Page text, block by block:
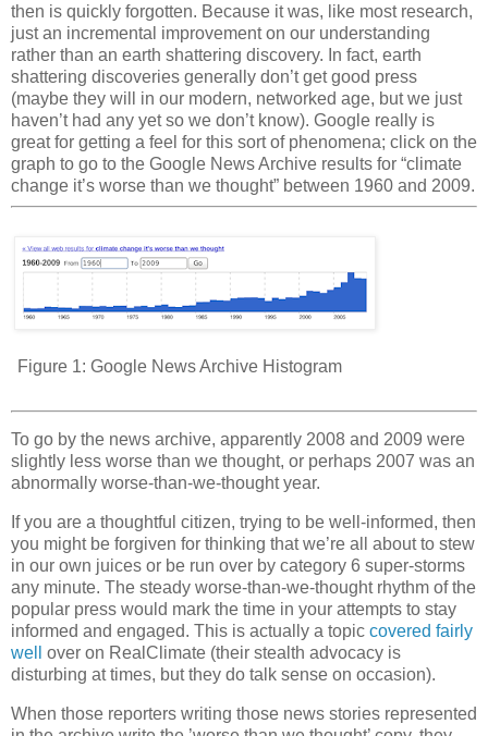
then is quickly forgotten. Because it was, like most research,
just an incremental improvement on our understanding
rather than an earth shattering discovery. In fact, earth
shattering discoveries generally don’t get good press
(maybe they will in our modern, networked age, but we just
haven’t had any yet so we don’t know). Google really is
great for getting a feel for this sort of phenomena; click on the
graph to go to the Google News Archive results for “climate
change it’s worse than we thought” between 1960 and 2009.
Figure 1: Google News Archive Histogram
To go by the news archive, apparently 2008 and 2009 were
slightly less worse than we thought, or perhaps 2007 was an
abnormally worse-than-we-thought year.
If you are a thoughtful citizen, trying to be well-informed, then
you might be forgiven for thinking that we’re all about to stew
in our own juices or be run over by category 6 super-storms
any minute. The steady worse-than-we-thought rhythm of the
popular press would mark the time in your attempts to stay
informed and engaged. This is actually a topic covered fairly
well
over on RealClimate (their stealth advocacy is
disturbing at times, but they do talk sense on occasion).
When those reporters writing those news stories represented